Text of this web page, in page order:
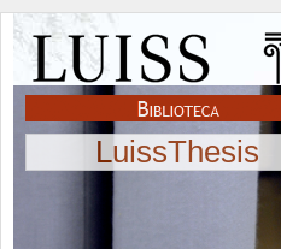
LuissThesis